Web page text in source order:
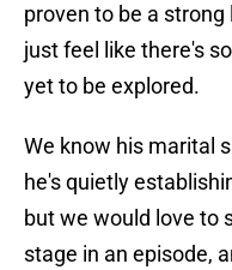
proven to be a
just feel like there's
yet to be explored.
We know his marital
he's quietly
but we would love to
stage in an episode,